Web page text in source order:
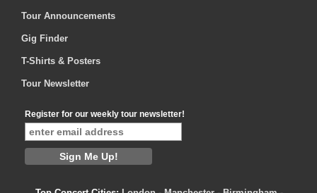
Tour Announcements
Gig Finder
T-Shirts & Posters
Tour Newsletter
Register for our weekly tour newsletter!